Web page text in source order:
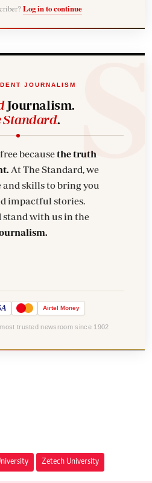
Log in to continue
JOURNALISM
Journalism.
Standard.
becausethe truth
At The Standard, we
skills to bring you
impactful stories.
stand with us in the
Airtel Money
trusted newsroom since 1902
Zetech University